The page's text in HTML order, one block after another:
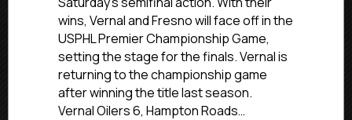
Set
wins, Vernal and Fresno will face off in the
USPHL Premier Championship Game,
setting the stage for the finals. Vernal is
returning to the championship game
after winning the title last season.
Vernal Oilers 6, Hampton Roads…